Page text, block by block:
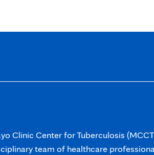
Clinic Center for Tuberculosis
team of healthcare